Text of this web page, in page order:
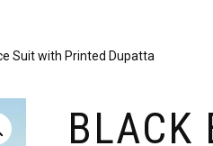
Suit with Printed Dupatta
BLACK